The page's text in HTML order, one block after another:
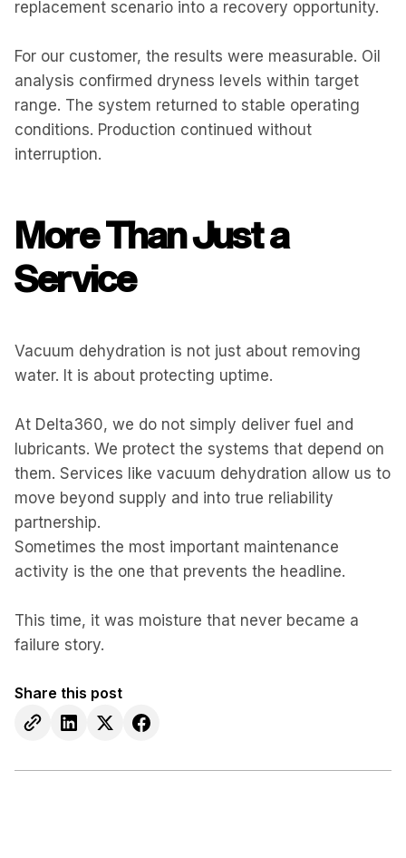
replacement scenario into a recovery opportunity.
For our customer, the results were measurable. Oil
analysis confirmed dryness levels within target
range. The system returned to stable operating
conditions. Production continued without
interruption.
More Than Just a
Service
Vacuum dehydration is not just about removing
water. It is about protecting uptime.
At Delta360, we do not simply deliver fuel and
lubricants. We protect the systems that depend on
them. Services like vacuum dehydration allow us to
move beyond supply and into true reliability
partnership.
Sometimes the most important maintenance
activity is the one that prevents the headline.
This time, it was moisture that never became a
failure story.
Share this post